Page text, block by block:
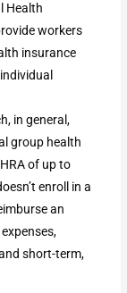
Health
workers
insurance
in general,
group health
of up to
enroll in a
an
short-term,